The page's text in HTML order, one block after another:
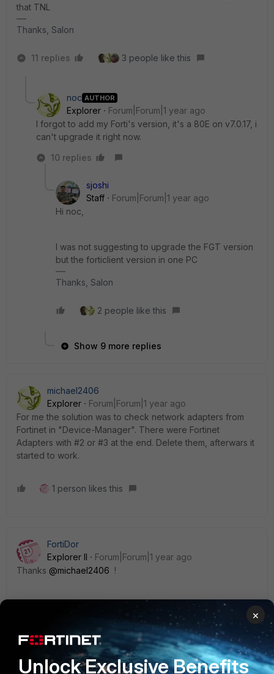
that TNL
Thanks, Salon
11 replies 3 people like this
noc AUTHOR
Explorer
Forum|Forum|1 year ago
I forgot to add my Forti's version, it's a 80E on v7.0.17, i
can't upgrade it right now.
10 replies
sjoshi
Staff
Forum|Forum|1 year ago
Hi noc,
I was not suggesting to upgrade the FGT version
but the forticlient version in one PC
Thanks, Salon
2 people like this
Show 9 more replies
michael2406
Explorer
Forum|Forum|1 year ago
For me the solution was to check network adapters from
Fortinet in "Device-Manager". There were Fortinet
Adapters with #2 or #3 at the end. Delete them, afterwars it
started to work.
1 person likes this
FortiDor
Explorer II
Forum|Forum|1 year ago
Thanks @michael2406 !
Is it a bug in the FCT 7.4.3 with the workaround of deleting
the both network adapters ? Something in the Release
Notes ?
×
Unlock Exclusive Benefits